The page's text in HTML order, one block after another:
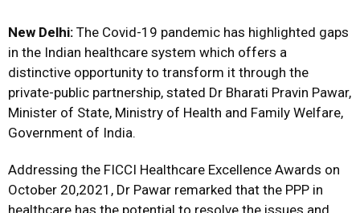
New Delhi: The Covid-19 pandemic has highlighted gaps
in the Indian healthcare system which offers a
distinctive opportunity to transform it through the
private-public partnership, stated Dr Bharati Pravin Pawar,
Minister of State, Ministry of Health and Family Welfare,
Government of India.
Addressing the FICCI Healthcare Excellence Awards on
October 20,2021, Dr Pawar remarked that the PPP in
healthcare has the potential to resolve the issues and